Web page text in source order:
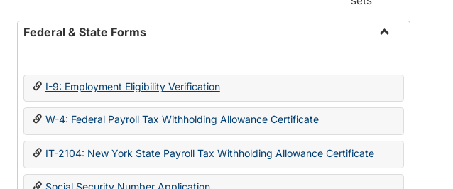
Federal & State Forms
State
I-9: Employment Eligibility Verification
W-4: Federal Payroll Tax Withholding Allowance Certificate
IT-2104: New York State Payroll Tax Withholding Allowance Certificate
Social Security Number Application